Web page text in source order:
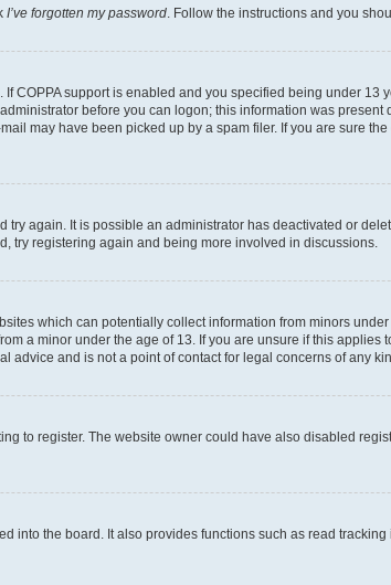
I’ve forgotten my password . Follow the instructions and you
COPPA support is enabled and you specified being under
before you can logon; this information was
may have been picked up by a spam filer. If you are sure
again. It is possible an administrator has deactivated or
try registering again and being more involved in discussions.
which can potentially collect information from minors
a minor under the age of 13. If you are unsure if this applies
and is not a point of contact for legal concerns of any
to register. The website owner could have also disabled
the board. It also provides functions such as read